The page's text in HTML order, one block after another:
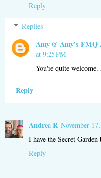
Reply
Replies
Amy @ Amy's FMQ
at 9:25 PM
You're quite
Reply
Andrea R November
I have the Secret
Reply